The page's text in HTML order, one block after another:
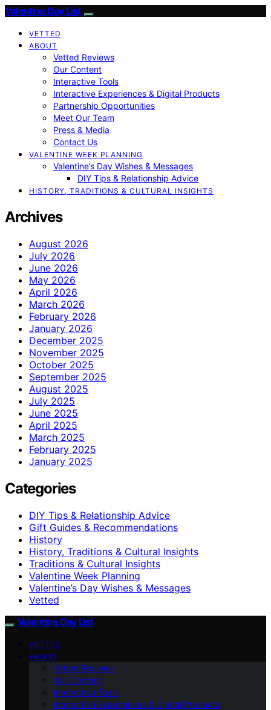
Valentine Day List
VETTED
ABOUT
Vetted Reviews
Our Content
Interactive Tools
Interactive Experiences & Digital Products
Partnership Opportunities
Meet Our Team
Press & Media
Contact Us
VALENTINE WEEK PLANNING
Valentine’s Day Wishes & Messages
DIY Tips & Relationship Advice
HISTORY, TRADITIONS & CULTURAL INSIGHTS
Archives
August 2026
July 2026
June 2026
May 2026
April 2026
March 2026
February 2026
January 2026
December 2025
November 2025
October 2025
September 2025
August 2025
July 2025
June 2025
April 2025
March 2025
February 2025
January 2025
Categories
DIY Tips & Relationship Advice
Gift Guides & Recommendations
History
History, Traditions & Cultural Insights
Traditions & Cultural Insights
Valentine Week Planning
Valentine’s Day Wishes & Messages
Vetted
Valentine Day List
VETTED
ABOUT
Vetted Reviews
Our Content
Interactive Tools
Interactive Experiences & Digital Products